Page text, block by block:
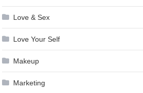
Love & Sex
Love Your Self
Makeup
Marketing